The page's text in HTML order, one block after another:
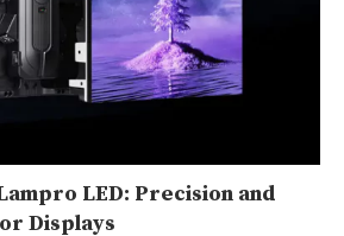
LED: Precision and
Displays